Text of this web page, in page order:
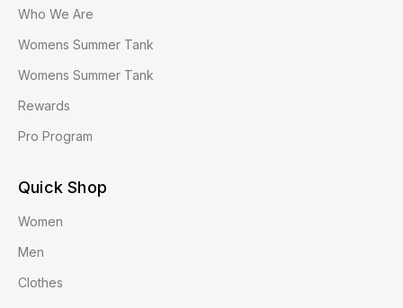
Who We Are
Womens Summer Tank
Womens Summer Tank
Rewards
Pro Program
Quick Shop
Women
Men
Clothes